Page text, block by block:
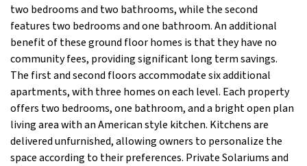
two bedrooms and two bathrooms, while the second
features two bedrooms and one bathroom. An additional
benefit of these ground floor homes is that they have no
community fees, providing significant long term savings.
The first and second floors accommodate six additional
apartments, with three homes on each level. Each property
offers two bedrooms, one bathroom, and a bright open plan
living area with an American style kitchen. Kitchens are
delivered unfurnished, allowing owners to personalize the
space according to their preferences. Private Solariums and